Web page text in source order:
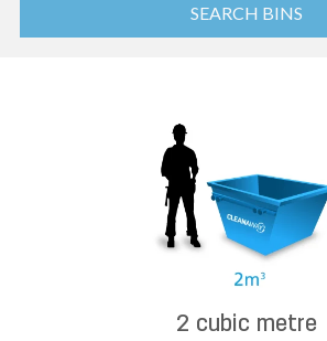
SEARCH BINS
2 cubic metre